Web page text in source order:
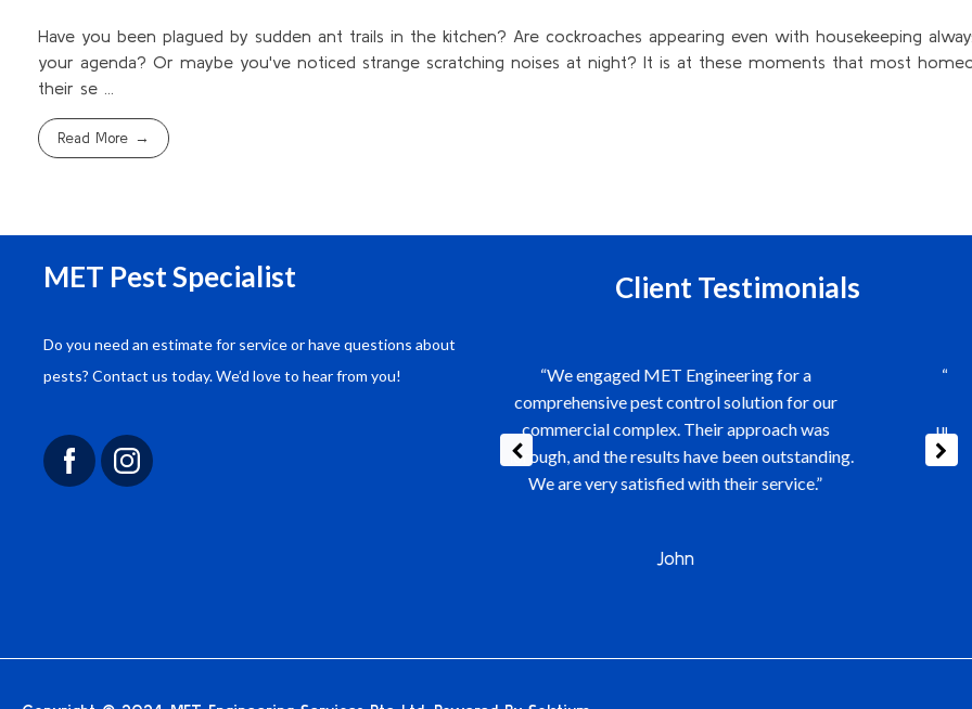
Have you been plagued by sudden ant trails in the kitchen? Are cockroaches appearing even with housekeeping
your agenda? Or maybe you've noticed strange scratching noises at night? It is at these moments that most
their se ...
Read More
MET Pest Specialist
Do you need an estimate for service or have questions about
pests? Contact us today. We’d love to hear from you!
Client Testimonials
“We engaged MET Engineering for a
thorough, and the results have been outstanding.
“The team at MET Engineering is exceptional.
They managed our air conditioning system
upgrade seamlessly, causing minimal disruption
to our daily operations. Their expertise and
efficiency are commendable.”